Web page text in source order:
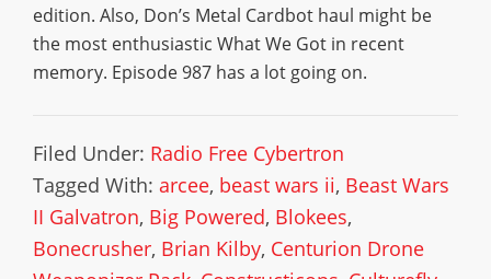
edition. Also, Don’s Metal Cardbot haul might be
the most enthusiastic What We Got in recent
memory. Episode 987 has a lot going on.
Filed Under: Radio Free Cybertron
Tagged With: arcee, beast wars ii, Beast Wars
II Galvatron, Big Powered, Blokees,
Bonecrusher, Brian Kilby, Centurion Drone